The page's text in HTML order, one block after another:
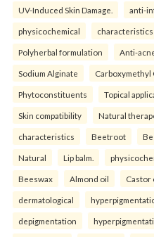
UV-Induced Skin Damage. anti-
physicochemical characteristics
Polyherbal formulation Anti-
Sodium Alginate Carboxymethyl
Phytoconstituents Topical
Skin compatibility Natural
characteristics Beetroot
Natural Lip balm.
Beeswax Almond oil Castor
dermatological
depigmentation